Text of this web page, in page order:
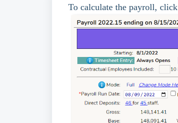
To calculate the payroll, click